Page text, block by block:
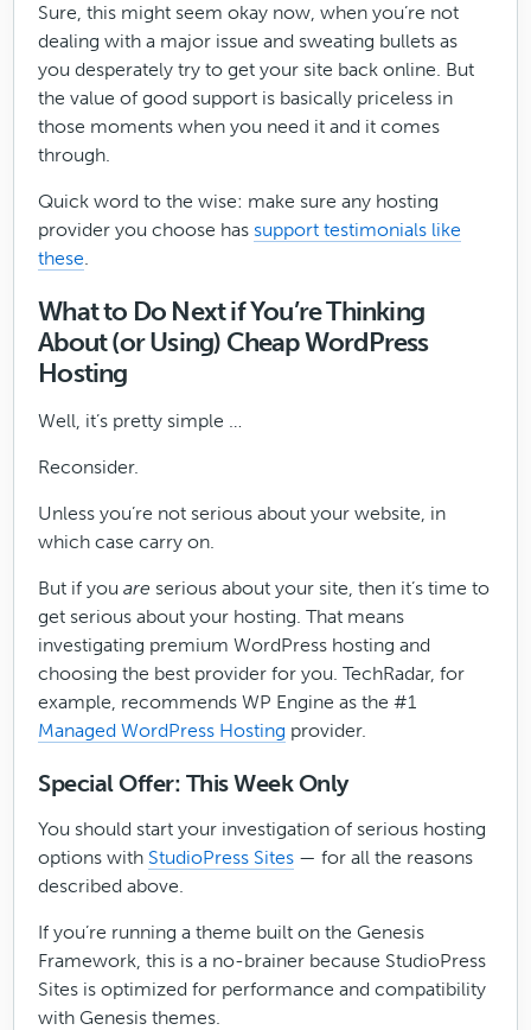
Sure, this might seem okay now, when you’re not
dealing with a major issue and sweating bullets as
you desperately try to get your site back online. But
the value of good support is basically priceless in
those moments when you need it and it comes
through.
Quick word to the wise: make sure any hosting
provider you choose has support testimonials like
these.
What to Do Next if You’re Thinking
About (or Using) Cheap WordPress
Hosting
Well, it’s pretty simple …
Reconsider.
Unless you’re not serious about your website, in
which case carry on.
But if youare serious about your site, then it’s time to
get serious about your hosting. That means
investigating premium WordPress hosting and
choosing the best provider for you. TechRadar, for
example, recommends WP Engine as the #1
Managed WordPress Hosting provider.
Special Offer: This Week Only
You should start your investigation of serious hosting
options with StudioPress Sites — for all the reasons
described above.
If you’re running a theme built on the Genesis
Framework, this is a no-brainer because StudioPress
Sites is optimized for performance and compatibility
with Genesis themes.